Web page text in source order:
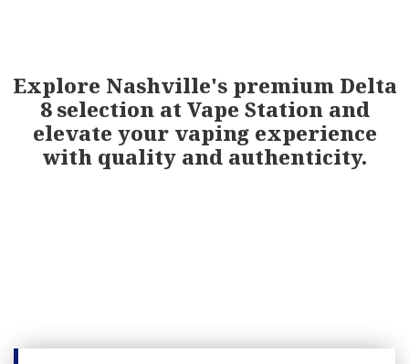
Explore Nashville's premium Delta
8 selection at Vape Station and
elevate your vaping experience
with quality and authenticity.